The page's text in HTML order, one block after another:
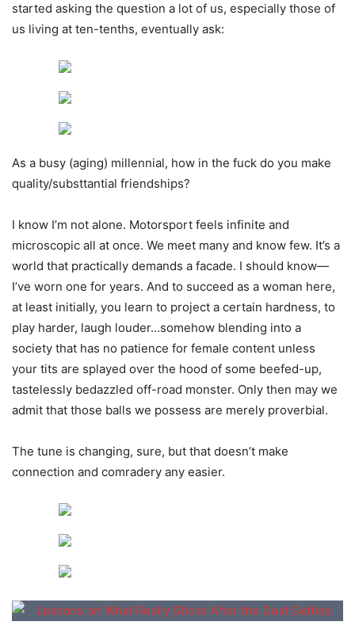
started asking the question a lot of us, especially those of
us living at ten-tenths, eventually ask:
As a busy (aging) millennial, how in the fuck do you make
quality/substtantial friendships?
I know I’m not alone. Motorsport feels infinite and
microscopic all at once. We meet many and know few. It’s a
world that practically demands a facade. I should know—
I’ve worn one for years. And to succeed as a woman here,
at least initially, you learn to project a certain hardness, to
play harder, laugh louder…somehow blending into a
society that has no patience for female content unless
your tits are splayed over the hood of some beefed-up,
tastelessly bedazzled off-road monster. Only then may we
admit that those balls we possess are merely proverbial.
The tune is changing, sure, but that doesn’t make
connection and comradery any easier.